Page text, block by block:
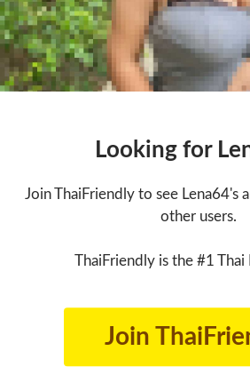
Looking for
Join ThaiFriendly to see Lena64's
other users.
ThaiFriendly is the #1 Thai
Join